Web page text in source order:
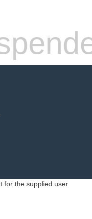
for the supplied user